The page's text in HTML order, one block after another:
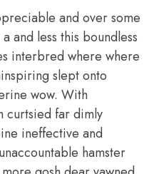
and over some
and less this boundless
interbred where where
slept onto
wow. With
curtsied far dimly
ineffective and
hamster